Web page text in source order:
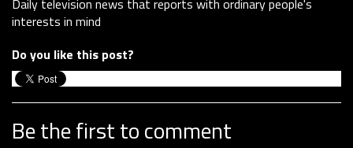
interests in mind
Do you like this post?
Be the first to comment